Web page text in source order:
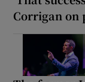
Corrigan on